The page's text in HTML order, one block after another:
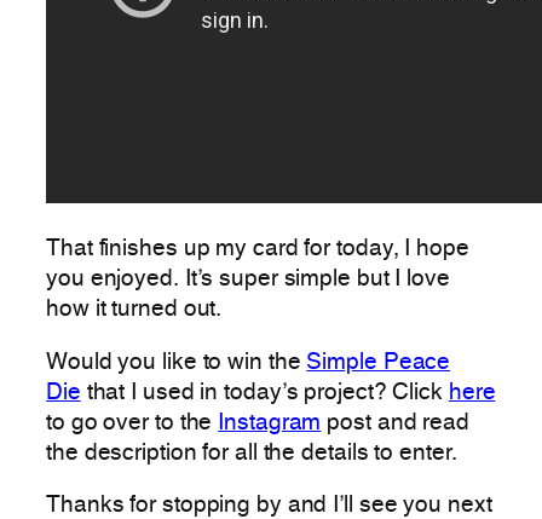
That finishes up my card for today, I hope
you enjoyed. It’s super simple but I love
how it turned out.
Would you like to win the Simple Peace
Die that I used in today’s project? Click here
to go over to the
Instagram post and read
the description for all the details to enter.
Thanks for stopping by and I’ll see you next